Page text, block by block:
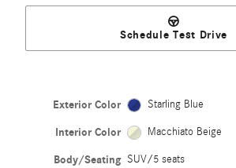
Schedule Test Drive
Exterior Color Starling Blue
Interior Color Macchiato Beige
Body/Seating SUV/5 seats